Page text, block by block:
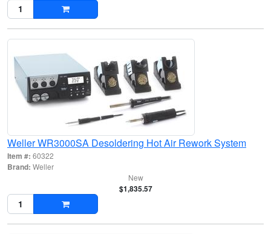
Weller WR3000SA Desoldering Hot Air Rework System
Item #: 60322
Brand: Weller
New
$1,835.57